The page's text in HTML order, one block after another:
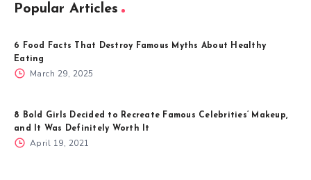
Popular Articles
6 Food Facts That Destroy Famous Myths About Healthy
Eating
March 29, 2025
8 Bold Girls Decided to Recreate Famous Celebrities’ Makeup,
and It Was Definitely Worth It
April 19, 2021